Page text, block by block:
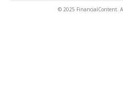
© 2025 FinancialContent.